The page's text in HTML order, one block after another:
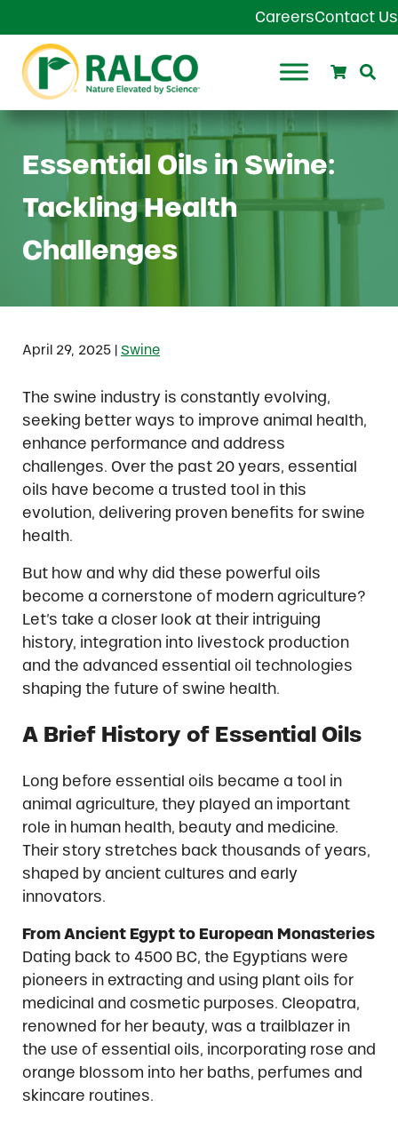
CareersContact Us
Ralco Agriculture
Search
Essential Oils in Swine:
Tackling Health
Challenges
April 29, 2025| Swine
The swine industry is constantly evolving,
seeking better ways to improve animal health,
enhance performance and address
challenges. Over the past 20 years, essential
oils have become a trusted tool in this
evolution, delivering proven benefits for swine
health.
But how and why did these powerful oils
become a cornerstone of modern agriculture?
Let’s take a closer look at their intriguing
history, integration into livestock production
and the advanced essential oil technologies
shaping the future of swine health.
A Brief History of Essential Oils
Long before essential oils became a tool in
animal agriculture, they played an important
role in human health, beauty and medicine.
Their story stretches back thousands of years,
shaped by ancient cultures and early
innovators.
From Ancient Egypt to European Monasteries
Dating back to 4500 BC, the Egyptians were
pioneers in extracting and using plant oils for
medicinal and cosmetic purposes. Cleopatra,
renowned for her beauty, was a trailblazer in
the use of essential oils, incorporating rose and
orange blossom into her baths, perfumes and
skincare routines.